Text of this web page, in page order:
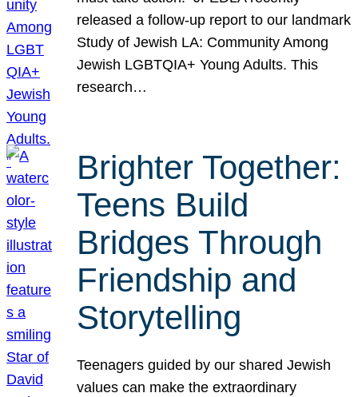
released a follow-up report to our landmark
Study of Jewish LA: Community Among
Jewish LGBTQIA+ Young Adults. This
research…
Brighter Together:
Teens Build
Bridges Through
Friendship and
Storytelling
Teenagers guided by our shared Jewish
values can make the extraordinary